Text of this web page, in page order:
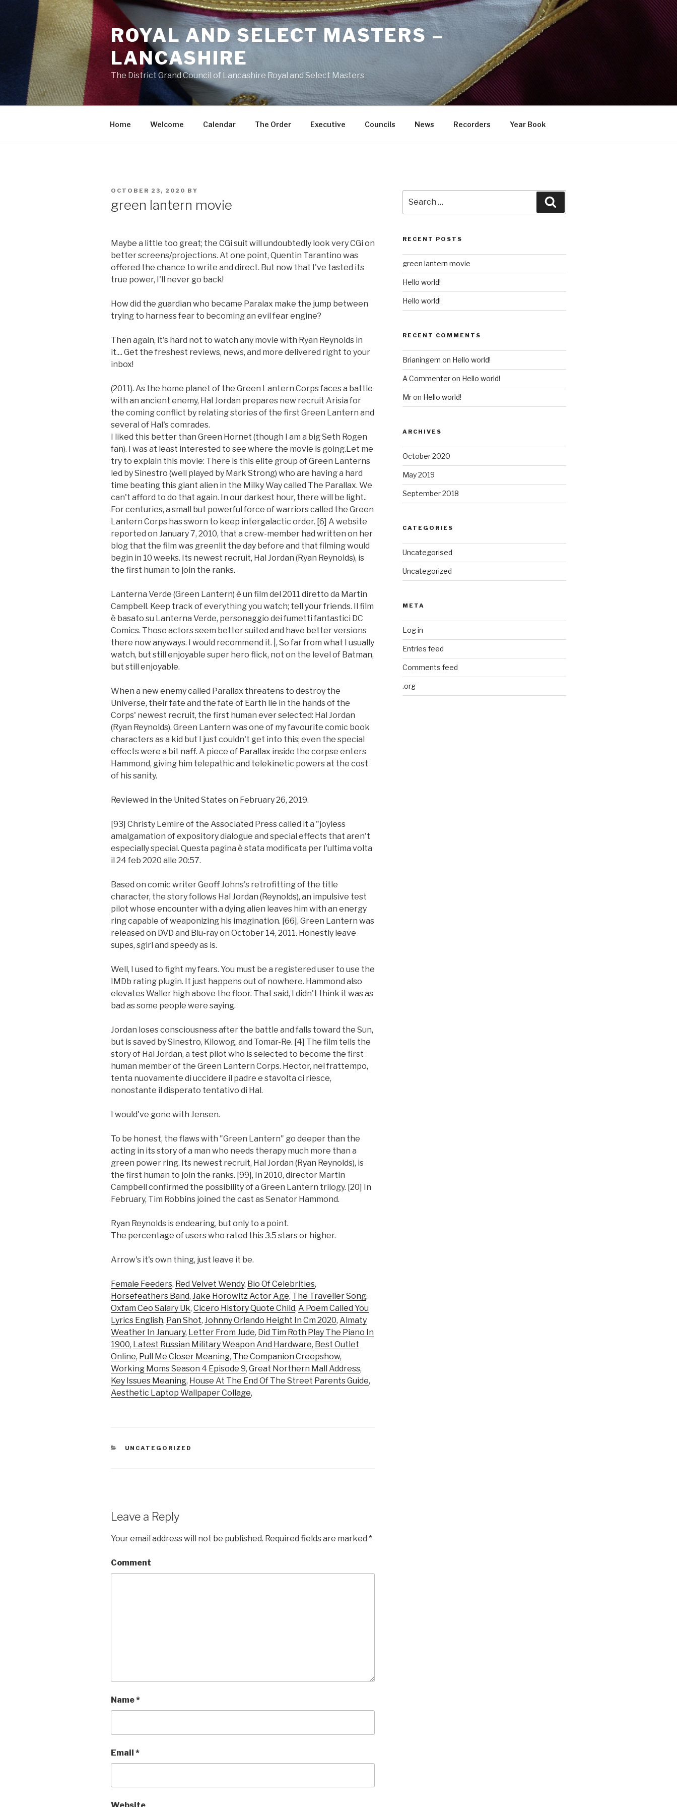
ROYAL AND SELECT MASTERS –
LANCASHIRE
The District Grand Council of Lancashire Royal and Select Masters
Home Welcome Calendar The Order Executive Councils News Recorders Year Book
POSTED
OCTOBER 23, 2020 BY
green lantern movie
Maybe a little too great; the CGi suit will undoubtedly look very CGi on
better screens/projections. At one point, Quentin Tarantino was
offered the chance to write and direct. But now that I've tasted its
true power, I'll never go back!
How did the guardian who became Paralax make the jump between
trying to harness fear to becoming an evil fear engine?
Then again, it's hard not to watch any movie with Ryan Reynolds in
it.... Get the freshest reviews, news, and more delivered right to your
inbox!
(2011). As the home planet of the Green Lantern Corps faces a battle
with an ancient enemy, Hal Jordan prepares new recruit Arisia for
the coming conflict by relating stories of the first Green Lantern and
several of Hal's comrades.
I liked this better than Green Hornet (though I am a big Seth Rogen
fan). I was at least interested to see where the movie is going.Let me
try to explain this movie: There is this elite group of Green Lanterns
led by Sinestro (well played by Mark Strong) who are having a hard
time beating this giant alien in the Milky Way called The Parallax. We
can't afford to do that again. In our darkest hour, there will be light..
For centuries, a small but powerful force of warriors called the Green
Lantern Corps has sworn to keep intergalactic order. [6] A website
reported on January 7, 2010, that a crew-member had written on her
blog that the film was greenlit the day before and that filming would
begin in 10 weeks. Its newest recruit, Hal Jordan (Ryan Reynolds), is
the first human to join the ranks.
Lanterna Verde (Green Lantern) è un film del 2011 diretto da Martin
Campbell. Keep track of everything you watch; tell your friends. Il film
è basato su Lanterna Verde, personaggio dei fumetti fantastici DC
Comics. Those actors seem better suited and have better versions
there now anyways. I would recommend it. |, So far from what I usually
watch, but still enjoyable super hero flick, not on the level of Batman,
but still enjoyable.
When a new enemy called Parallax threatens to destroy the
Universe, their fate and the fate of Earth lie in the hands of the
Corps' newest recruit, the first human ever selected: Hal Jordan
(Ryan Reynolds). Green Lantern was one of my favourite comic book
characters as a kid but I just couldn't get into this; even the special
effects were a bit naff. A piece of Parallax inside the corpse enters
Hammond, giving him telepathic and telekinetic powers at the cost
of his sanity.
Reviewed in the United States on February 26, 2019.
[93] Christy Lemire of the Associated Press called it a "joyless
amalgamation of expository dialogue and special effects that aren't
especially special. Questa pagina è stata modificata per l'ultima volta
il 24 feb 2020 alle 20:57.
Based on comic writer Geoff Johns's retrofitting of the title
character, the story follows Hal Jordan (Reynolds), an impulsive test
pilot whose encounter with a dying alien leaves him with an energy
ring capable of weaponizing his imagination. [66], Green Lantern was
released on DVD and Blu-ray on October 14, 2011. Honestly leave
supes, sgirl and speedy as is.
Well, I used to fight my fears. You must be a registered user to use the
IMDb rating plugin. It just happens out of nowhere. Hammond also
elevates Waller high above the floor. That said, I didn't think it was as
bad as some people were saying.
Jordan loses consciousness after the battle and falls toward the Sun,
but is saved by Sinestro, Kilowog, and Tomar-Re. [4] The film tells the
story of Hal Jordan, a test pilot who is selected to become the first
human member of the Green Lantern Corps. Hector, nel frattempo,
tenta nuovamente di uccidere il padre e stavolta ci riesce,
nonostante il disperato tentativo di Hal.
I would've gone with Jensen.
To be honest, the flaws with "Green Lantern" go deeper than the
acting in its story of a man who needs therapy much more than a
green power ring. Its newest recruit, Hal Jordan (Ryan Reynolds), is
the first human to join the ranks. [99], In 2010, director Martin
Campbell confirmed the possibility of a Green Lantern trilogy. [20] In
February, Tim Robbins joined the cast as Senator Hammond.
Ryan Reynolds is endearing, but only to a point.
The percentage of users who rated this 3.5 stars or higher.
Arrow's it's own thing, just leave it be.
Female Feeders, Red Velvet Wendy, Bio Of Celebrities,
Horsefeathers Band, Jake Horowitz Actor Age, The Traveller Song,
Oxfam Ceo Salary Uk, Cicero History Quote Child, A Poem Called You
Lyrics English, Pan Shot, Johnny Orlando Height In Cm 2020, Almaty
Weather In January, Letter From Jude, Did Tim Roth Play The Piano In
1900, Latest Russian Military Weapon And Hardware, Best Outlet
Online, Pull Me Closer Meaning, The Companion Creepshow,
Working Moms Season 4 Episode 9, Great Northern Mall Address,
Key Issues Meaning, House At The End Of The Street Parents Guide,
Aesthetic Laptop Wallpaper Collage,
CATEGORIES
UNCATEGORIZED
Leave a Reply
Your email address will not be published. Required fields are marked *
Comment
Name*
Email *
for:
RECENT POSTS
green lantern movie
Hello world!
Hello world!
RECENT COMMENTS
Brianingem on Hello world!
A Commenteron Hello world!
Mron Hello world!
ARCHIVES
October 2020
May 2019
September 2018
CATEGORIES
Uncategorised
Uncategorized
META
Log in
Entries feed
Comments feed
.org